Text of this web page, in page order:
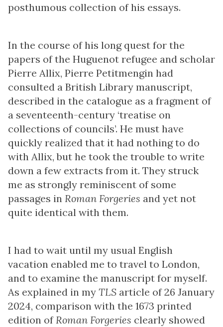
posthumous collection of his essays.
In the course of his long quest for the
papers of the Huguenot refugee and scholar
Pierre Allix, Pierre Petitmengin had
consulted a British Library manuscript,
described in the catalogue as a fragment of
a seventeenth-century ‘treatise on
collections of councils’. He must have
quickly realized that it had nothing to do
with Allix, but he took the trouble to write
down a few extracts from it. They struck
me as strongly reminiscent of some
passages in Roman Forgeries and yet not
quite identical with them.
I had to wait until my usual English
vacation enabled me to travel to London,
and to examine the manuscript for myself.
As explained in my TLS article of 26 January
2024, comparison with the 1673 printed
edition of Roman Forgeries clearly showed